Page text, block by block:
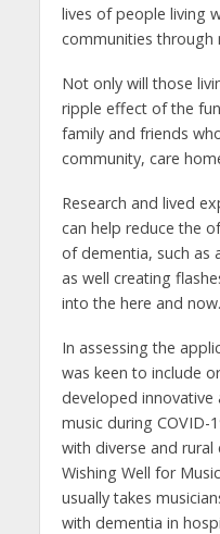
lives of people living
communities through
Not only will those
ripple effect of the
family and friends
community, care
Research and lived
can help reduce the
of dementia, such as
as well creating
into the here and now.
In assessing the
was keen to include
developed
music during COVID-
with diverse and
Wishing Well for
usually takes
with dementia in